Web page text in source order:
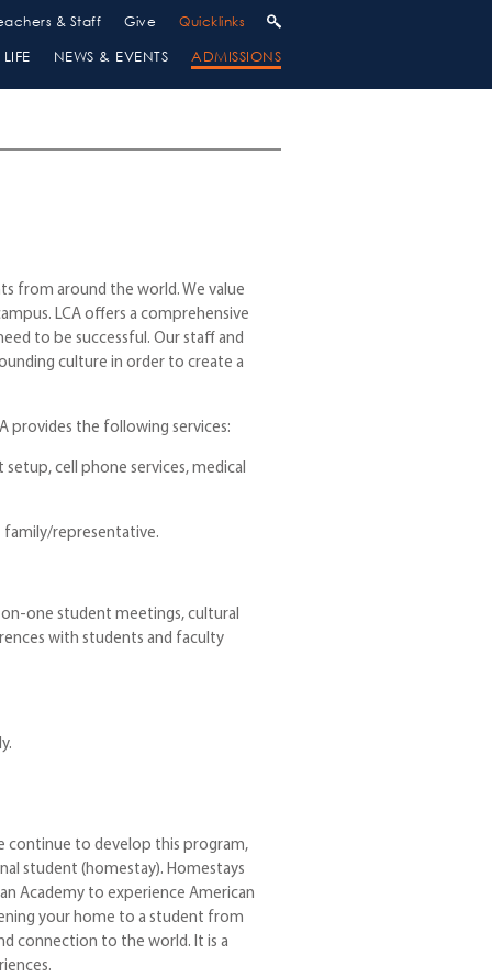
& Staff Give
Quicklinks
NEWS & EVENTS ADMISSIONS
from around the world. We value
LCA offers a comprehensive
to be successful. Our staff and
culture in order to create a
provides the following services:
cell phone services, medical
family/representative.
one student meetings, cultural
with students and faculty
continue to develop this program,
student (homestay). Homestays
Academy to experience American
your home to a student from
connection to the world. It is a